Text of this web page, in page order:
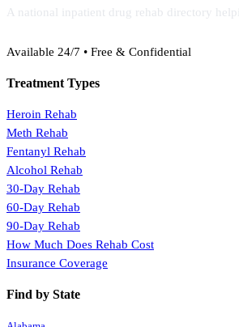
A national inpatient drug rehab directory
Available 24/7 • Free & Confidential
Treatment Types
Heroin Rehab
Meth Rehab
Fentanyl Rehab
Alcohol Rehab
30-Day Rehab
60-Day Rehab
90-Day Rehab
How Much Does Rehab Cost
Insurance Coverage
Find by State